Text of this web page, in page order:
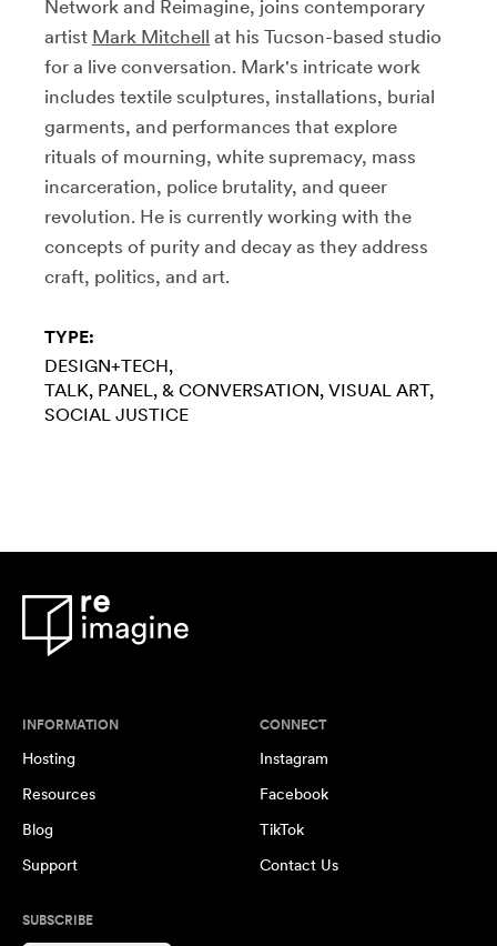
Network and Reimagine, joins contemporary
artist Mark Mitchell at his Tucson-based studio
for a live conversation. Mark's intricate work
includes textile sculptures, installations, burial
garments, and performances that explore
rituals of mourning, white supremacy, mass
incarceration, police brutality, and queer
revolution. He is currently working with the
concepts of purity and decay as they address
craft, politics, and art.
TYPE:
DESIGN+TECH
TALK, PANEL, & CONVERSATION VISUAL ART
SOCIAL JUSTICE
INFORMATION
Hosting
Resources
Blog
Support
CONNECT
Instagram
Facebook
TikTok
Contact Us
SUBSCRIBE